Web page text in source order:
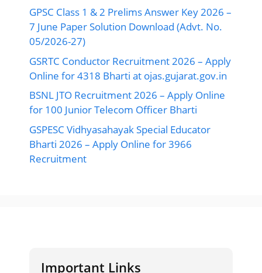
GPSC Class 1 & 2 Prelims Answer Key 2026 –
7 June Paper Solution Download (Advt. No.
05/2026-27)
GSRTC Conductor Recruitment 2026 – Apply
Online for 4318 Bharti at ojas.gujarat.gov.in
BSNL JTO Recruitment 2026 – Apply Online
for 100 Junior Telecom Officer Bharti
GSPESC Vidhyasahayak Special Educator
Bharti 2026 – Apply Online for 3966
Recruitment
Important Links